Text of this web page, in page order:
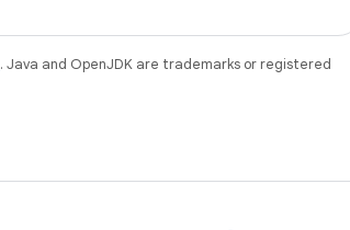
. Java and OpenJDK are trademarks or registered